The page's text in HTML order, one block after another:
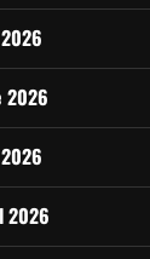
2026
2026